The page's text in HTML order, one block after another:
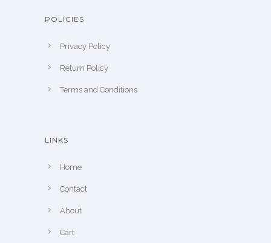
POLICIES
Privacy Policy
Return Policy
Terms and Conditions
LINKS
Home
Contact
About
Cart